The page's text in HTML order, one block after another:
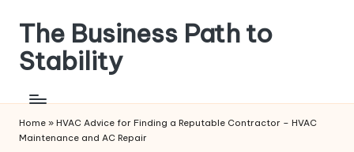
content
The Business Path to
Stability
Home » HVAC Advice for Finding a Reputable Contractor – HVAC
Maintenance and AC Repair